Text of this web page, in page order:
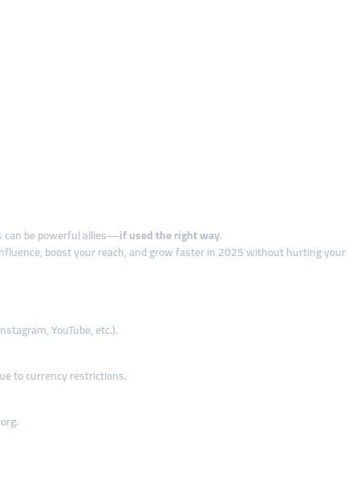
can be powerful allies—if used the right way.
boost your reach, and grow faster in 2025 without hurting
YouTube, etc.).
to currency restrictions.